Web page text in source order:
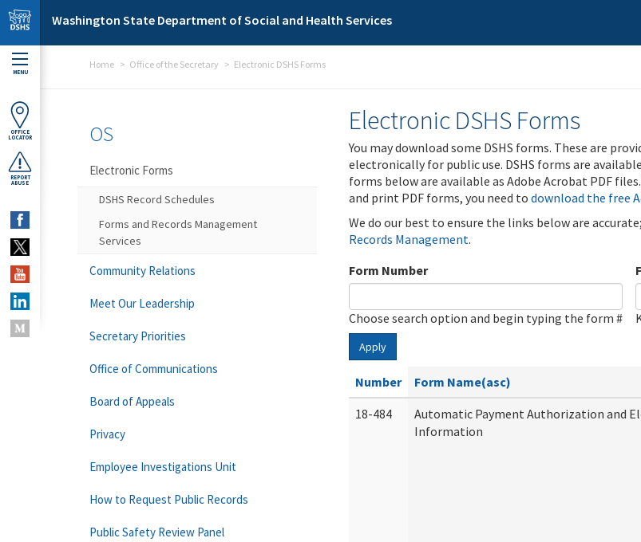
Skip to main content
Washington State Department of Social and Health Services
MENU
OFFICE
LOCATOR
REPORT
ABUSE
Home Office of the Secretary Electronic DSHS Forms
Electronic DSHS Forms
You may download some DSHS forms. These are
electronically for public use. DSHS forms are
forms below are available as Adobe Acrobat PDF
and print PDF forms, you need to download the free
We do our best to ensure the links below are
Records Management.
Form Number
Choose search option and begin typing the form #
Apply
Number Form Name(asc)
18-484
Automatic Payment Authorization and
Information
OS
Electronic Forms
DSHS Record Schedules
Forms and Records Management
Services
Community Relations
Meet Our Leadership
Secretary Priorities
Office of Communications
Board of Appeals
Privacy
Employee Investigations Unit
How to Request Public Records
Public Safety Review Panel